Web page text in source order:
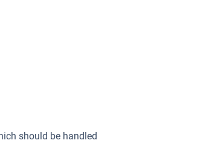
should be handled